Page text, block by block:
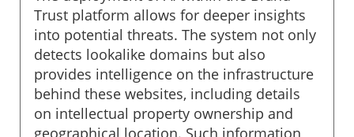
Trust platform allows for deeper insights
into potential threats. The system not only
detects lookalike domains but also
provides intelligence on the infrastructure
behind these websites, including details
on intellectual property ownership and
geographical location. Such information